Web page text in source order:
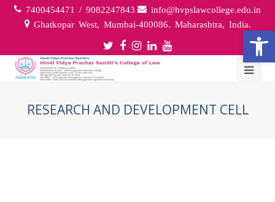
7400454471 / 9082247843
info@hvpslawcollege.edu.in
Ghatkopar West, Mumbai-400086. Maharashtra, India.
Twitter
Profile
Facebook
Profile
Instagram
Profile
LinkedIn
Profile
Youtube
RESEARCH AND DEVELOPMENT CELL